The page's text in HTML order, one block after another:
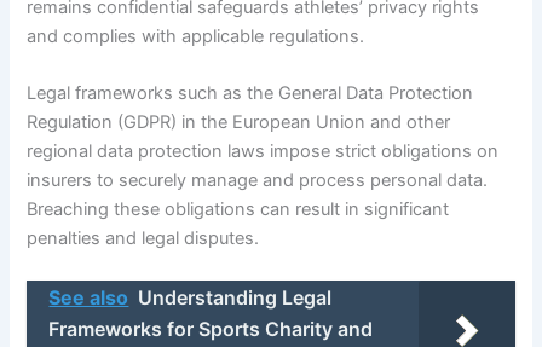
remains confidential safeguards athletes’ privacy rights
and complies with applicable regulations.
Legal frameworks such as the General Data Protection
Regulation (GDPR) in the European Union and other
regional data protection laws impose strict obligations on
insurers to securely manage and process personal data.
Breaching these obligations can result in significant
penalties and legal disputes.
See also Understanding Legal
Frameworks for Sports Charity and